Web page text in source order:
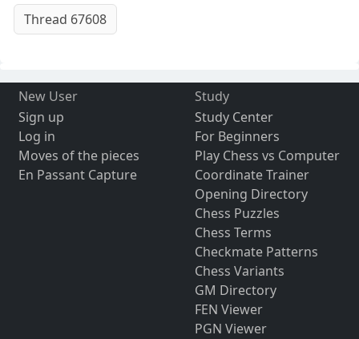
Thread 67608
New User
Sign up
Log in
Moves of the pieces
En Passant Capture
Study
Study Center
For Beginners
Play Chess vs Computer
Coordinate Trainer
Opening Directory
Chess Puzzles
Chess Terms
Checkmate Patterns
Chess Variants
GM Directory
FEN Viewer
PGN Viewer